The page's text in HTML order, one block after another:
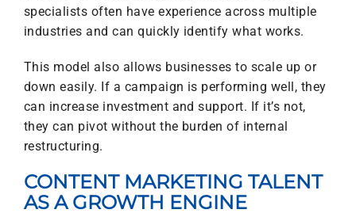
specialists often have experience across multiple
industries and can quickly identify what works.
This model also allows businesses to scale up or
down easily. If a campaign is performing well, they
can increase investment and support. If it’s not,
they can pivot without the burden of internal
restructuring.
CONTENT MARKETING TALENT
AS A GROWTH ENGINE